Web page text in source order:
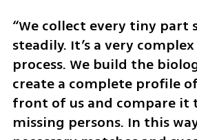
“We collect every tiny part
steadily. It’s a very
process. We build the
create a complete profile
front of us and compare it
missing persons. In this